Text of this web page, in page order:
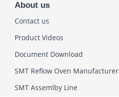
About us
Contact us
Product Videos
Document Download
SMT Reflow Oven Manufacturer
SMT Assemlby Line